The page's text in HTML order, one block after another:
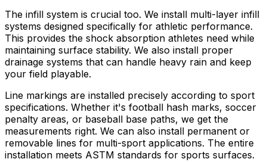
The infill system is crucial too. We install multi-layer infill
systems designed specifically for athletic performance.
This provides the shock absorption athletes need while
maintaining surface stability. We also install proper
drainage systems that can handle heavy rain and keep
your field playable.
Line markings are installed precisely according to sport
specifications. Whether it's football hash marks, soccer
penalty areas, or baseball base paths, we get the
measurements right. We can also install permanent or
removable lines for multi-sport applications. The entire
installation meets ASTM standards for sports surfaces.